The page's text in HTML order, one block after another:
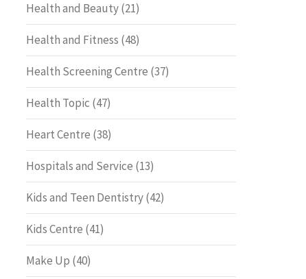
Health and Beauty(21)
Health and Fitness (48)
Health Screening Centre (37)
Health Topic (47)
Heart Centre (38)
Hospitals and Service (13)
Kids and Teen Dentistry(42)
Kids Centre (41)
Make Up (40)